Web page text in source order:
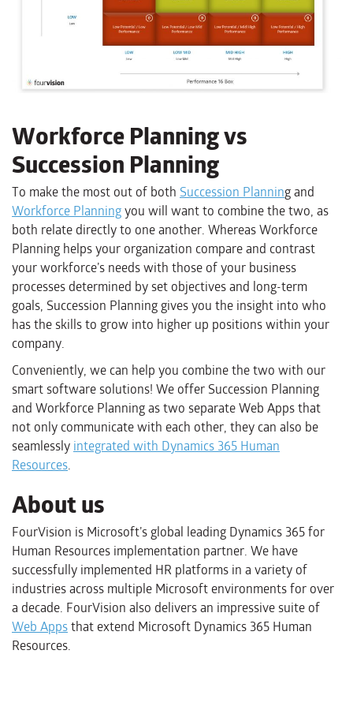
Workforce Planning vs
Succession Planning
To make the most out of both Succession Planning and
Workforce Planningyou will want to combine the two, as
both relate directly to one another. Whereas Workforce
Planning helps your organization compare and contrast
your workforce’s needs with those of your business
processes determined by set objectives and long-term
goals, Succession Planning gives you the insight into who
has the skills to grow into higher up positions within your
company.
Conveniently, we can help you combine the two with our
smart software solutions! We offer Succession Planning
and Workforce Planning as two separate Web Apps that
not only communicate with each other, they can also be
seamlesslyintegrated with Dynamics 365 Human
Resources.
About us
FourVision is Microsoft’s global leading Dynamics 365 for
Human Resources implementation partner. We have
successfully implemented HR platforms in a variety of
industries across multiple Microsoft environments for over
a decade. FourVision also delivers an impressive suite of
Web Appsthat extend Microsoft Dynamics 365 Human
Resources.